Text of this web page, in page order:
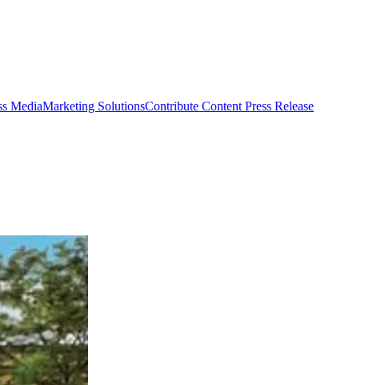
MediaMarketing SolutionsContribute Content Press Release